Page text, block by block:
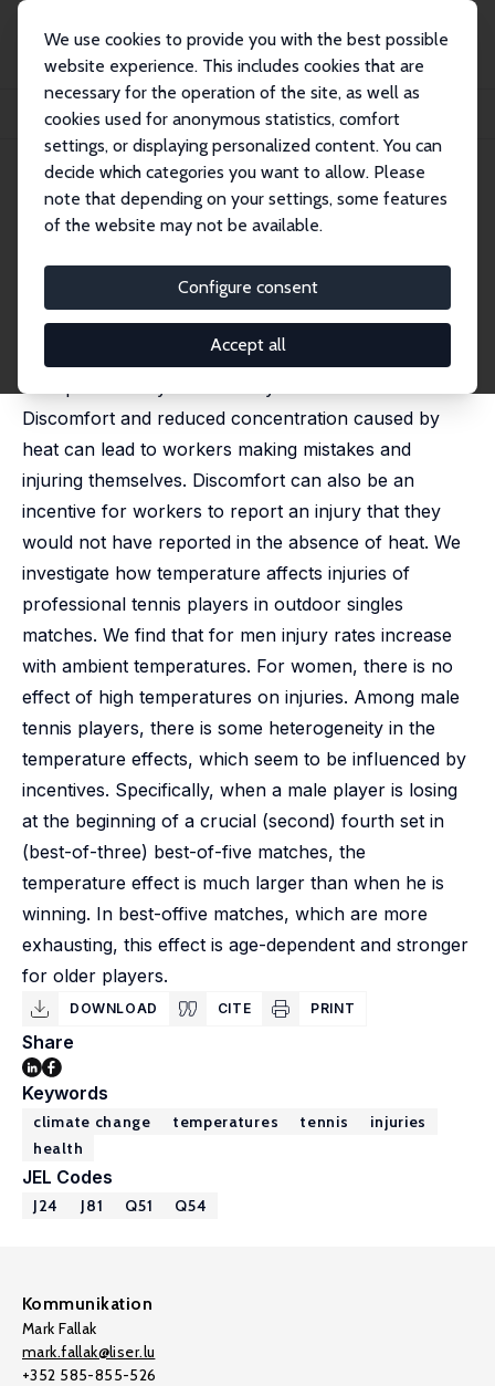
We use cookies to provide you with the best possible
website experience. This includes cookies that are
necessary for the operation of the site, as well as
cookies used for anonymous statistics, comfort
settings, or displaying personalized content. You can
decide which categories you want to allow. Please
note that depending on your settings, some features
of the website may not be available.
Configure consent
Accept all
Publikationen
IZA Discussion Papers
High Temperatures and Workplace Injuries
IZA Discussion Paper No. 17272
September 2024
High Temperatures and
Workplace Injuries
Matteo Picchio,Jan C. van Ours
High temperatures can have a negative effect on
workplace safety for a variety of reasons.
Discomfort and reduced concentration caused by
heat can lead to workers making mistakes and
injuring themselves. Discomfort can also be an
incentive for workers to report an injury that they
would not have reported in the absence of heat. We
investigate how temperature affects injuries of
professional tennis players in outdoor singles
matches. We find that for men injury rates increase
with ambient temperatures. For women, there is no
effect of high temperatures on injuries. Among male
tennis players, there is some heterogeneity in the
temperature effects, which seem to be influenced by
incentives. Specifically, when a male player is losing
at the beginning of a crucial (second) fourth set in
(best-of-three) best-of-five matches, the
temperature effect is much larger than when he is
winning. In best-offive matches, which are more
exhausting, this effect is age-dependent and stronger
for older players.
DOWNLOAD CITE PRINT
Share
Keywords
climate change temperatures tennis
injuries
health
JEL Codes
J24 J81 Q51 Q54
Kommunikation
Mark Fallak
mark.fallak@liser.lu
+352 585-855-526